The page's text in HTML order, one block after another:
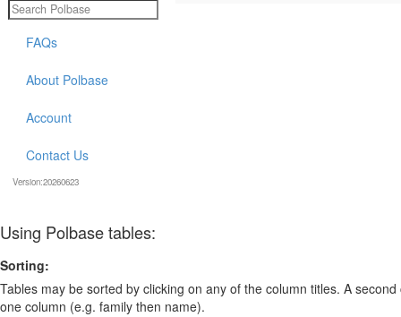
FAQs
About Polbase
Account
Contact Us
Version:20260623
Using Polbase tables:
Sorting:
Tables may be sorted by clicking on any of the column titles. A
one column (e.g. family then name).